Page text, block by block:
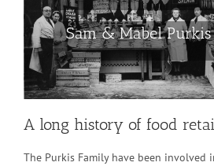
Sam & Mabel Purkis
A long history of food
The Purkis Family have been